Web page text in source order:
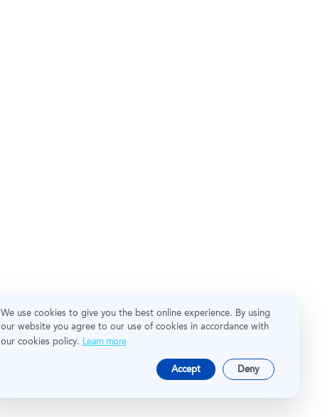
We use cookies to give you the best online experience. By using
our website you agree to our use of cookies in accordance with
our cookies policy. Learn more
Accept Deny